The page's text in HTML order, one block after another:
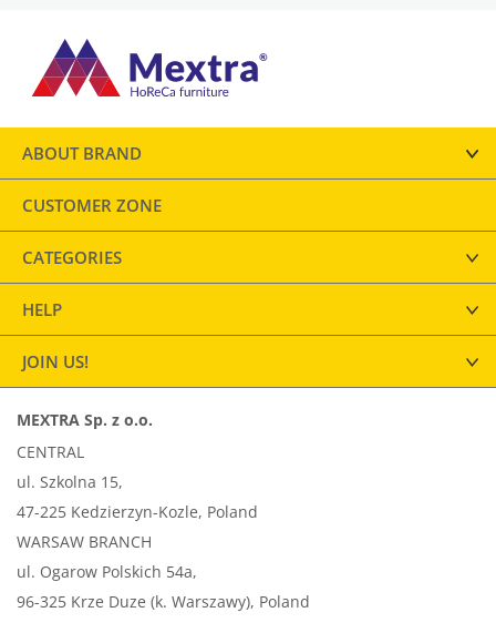
ABOUT BRAND
CUSTOMER ZONE
CATEGORIES
HELP
JOIN US!
MEXTRA Sp. z o.o.
CENTRAL
ul. Szkolna 15,
47-225 Kedzierzyn-Kozle, Poland
WARSAW BRANCH
ul. Ogarow Polskich 54a,
96-325 Krze Duze (k. Warszawy), Poland